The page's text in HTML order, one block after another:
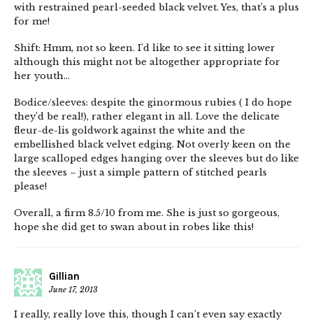
with restrained pearl-seeded black velvet. Yes, that’s a plus
for me!
Shift: Hmm, not so keen. I’d like to see it sitting lower
although this might not be altogether appropriate for
her youth…
Bodice/sleeves: despite the ginormous rubies ( I do hope
they’d be real!), rather elegant in all. Love the delicate
fleur-de-lis goldwork against the white and the
embellished black velvet edging. Not overly keen on the
large scalloped edges hanging over the sleeves but do like
the sleeves – just a simple pattern of stitched pearls
please!
Overall, a firm 8.5/10 from me. She is just so gorgeous,
hope she did get to swan about in robes like this!
Gillian
June 17, 2013
I really, really love this, though I can’t even say exactly